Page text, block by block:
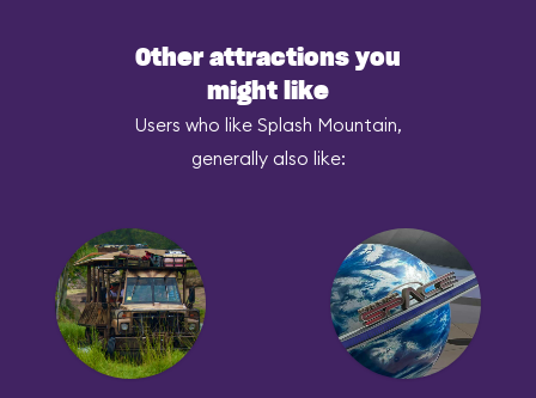
Other attractions you
might like
Users who like Splash Mountain,
generally also like: